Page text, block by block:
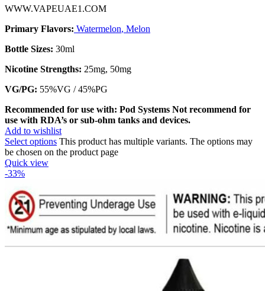
WWW.VAPEUAE1.COM
Primary Flavors: Watermelon, Melon
Bottle Sizes: 30ml
Nicotine Strengths: 25mg, 50mg
VG/PG: 55%VG / 45%PG
Recommended for use with: Pod Systems Not recommend for
use with RDA’s or sub-ohm tanks and devices.
Add to wishlist
Select options This product has multiple variants. The options may
be chosen on the product page
Quick view
-33%